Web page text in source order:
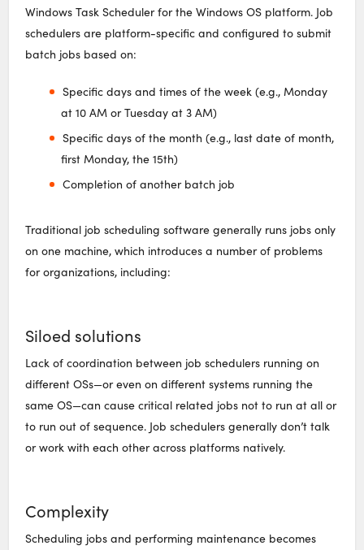
Windows Task Scheduler for the Windows OS platform. Job
schedulers are platform-specific and configured to submit
batch jobs based on:
Specific days and times of the week (e.g., Monday
at 10 AM or Tuesday at 3 AM)
Specific days of the month (e.g., last date of month,
first Monday, the 15th)
Completion of another batch job
Traditional job scheduling software generally runs jobs only
on one machine, which introduces a number of problems
for organizations, including:
Siloed solutions
Lack of coordination between job schedulers running on
different OSs—or even on different systems running the
same OS—can cause critical related jobs not to run at all or
to run out of sequence. Job schedulers generally don’t talk
or work with each other across platforms natively.
Complexity
Scheduling jobs and performing maintenance becomes